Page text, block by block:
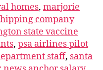
homes, marjorie
company
state vaccine
, psa airlines pilot
staff, santa